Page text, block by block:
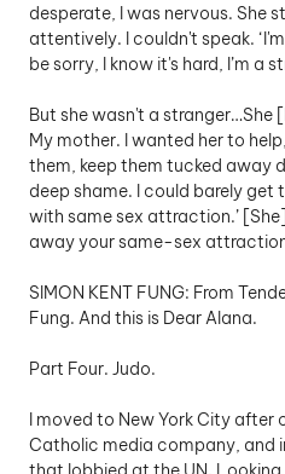
desperate, I was nervous. She
attentively. I couldn't speak.
be sorry, I know it's hard, I’m a
But she wasn't a stranger…She
My mother. I wanted her to
them, keep them tucked away
deep shame. I could barely get
with same sex attraction.’
away your same-sex
SIMON KENT FUNG: From
Fung. And this is Dear Alana.
Part Four. Judo.
I moved to New York City after
Catholic media company, and